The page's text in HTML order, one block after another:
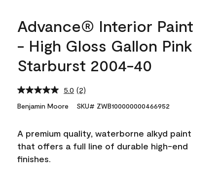
Advance® Interior Paint
- High Gloss Gallon Pink
Starburst 2004-40
5.0 Read
Reviews.
link.
(2)
Benjamin Moore SKU# ZWB100000000466952
A premium quality, waterborne alkyd paint
that offers a full line of durable high-end
finishes.